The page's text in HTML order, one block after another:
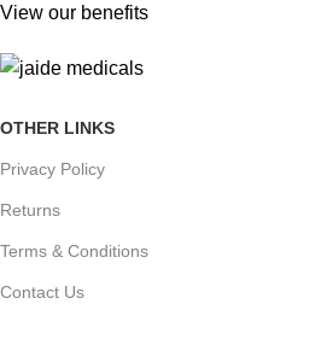
View our benefits
OTHER LINKS
Privacy Policy
Returns
Terms & Conditions
Contact Us